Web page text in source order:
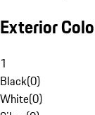
Exterior
1
Black(0)
White(0)